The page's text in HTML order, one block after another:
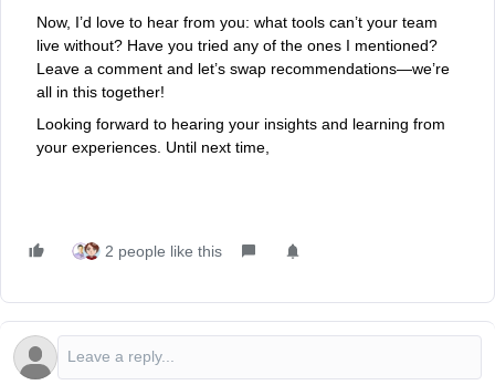
Now, I’d love to hear from you: what tools can’t your team
live without? Have you tried any of the ones I mentioned?
Leave a comment and let’s swap recommendations—we’re
all in this together!
Looking forward to hearing your insights and learning from
your experiences. Until next time,
2 people like this